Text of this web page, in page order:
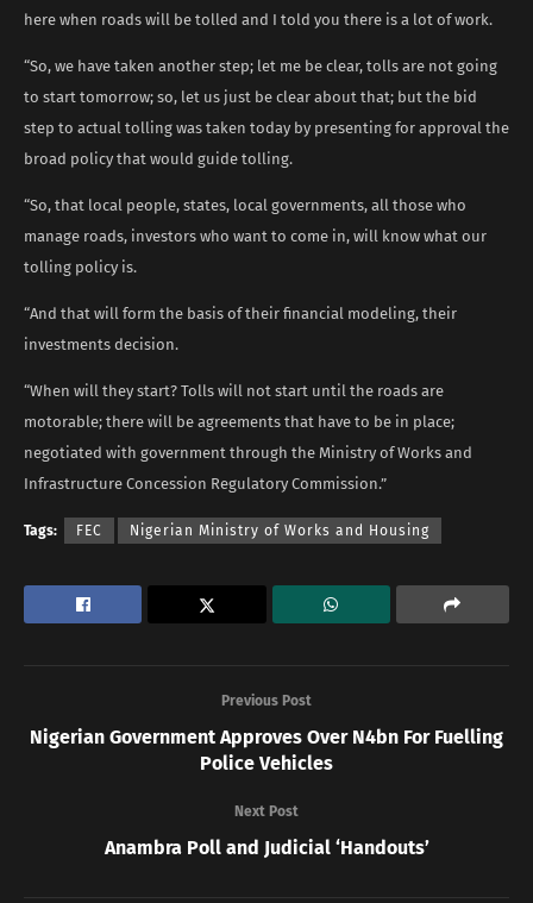
here when roads will be tolled and I told you there is a lot of work.
“So, we have taken another step; let me be clear, tolls are not going
to start tomorrow; so, let us just be clear about that; but the bid
step to actual tolling was taken today by presenting for approval the
broad policy that would guide tolling.
“So, that local people, states, local governments, all those who
manage roads, investors who want to come in, will know what our
tolling policy is.
“And that will form the basis of their financial modeling, their
investments decision.
“When will they start? Tolls will not start until the roads are
motorable; there will be agreements that have to be in place;
negotiated with government through the Ministry of Works and
Infrastructure Concession Regulatory Commission.”
Tags: FEC Nigerian Ministry of Works and Housing
Previous Post
Nigerian Government Approves Over N4bn For Fuelling
Police Vehicles
Next Post
Anambra Poll and Judicial ‘Handouts’